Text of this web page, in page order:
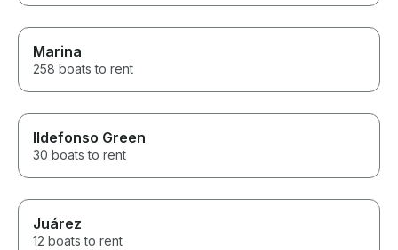
Marina
258 boats to rent
Ildefonso Green
30 boats to rent
Juárez
12 boats to rent